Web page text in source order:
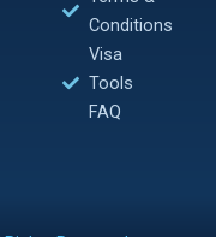
Conditions
Visa
Tools
FAQ